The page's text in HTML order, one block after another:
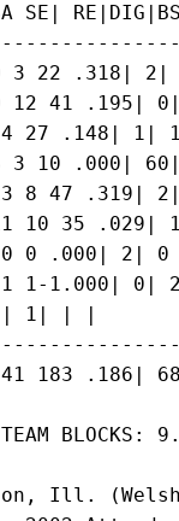
SE|
3 22 .318|
12 41
4 27 .148|
3 3 10 .000|
8 47 .319|
10 35
0 0 .000| 2|
1 1-1.000|
1| | |
TEAM BLOCKS:
Ill.